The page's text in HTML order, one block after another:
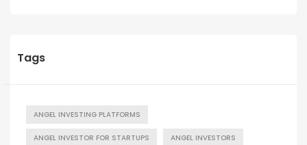
Tags
ANGEL INVESTING PLATFORMS
ANGEL INVESTOR FOR STARTUPS ANGEL INVESTORS